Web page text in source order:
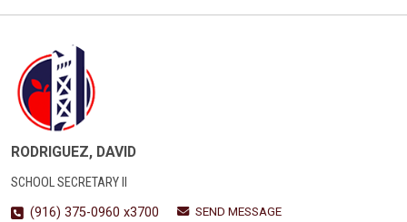
RODRIGUEZ, DAVID
SCHOOL SECRETARY II
(916) 375-0960 x3700
SEND MESSAGE